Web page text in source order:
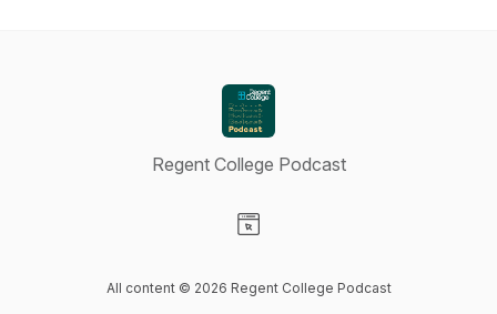
Regent College Podcast
All content © 2026 Regent College Podcast